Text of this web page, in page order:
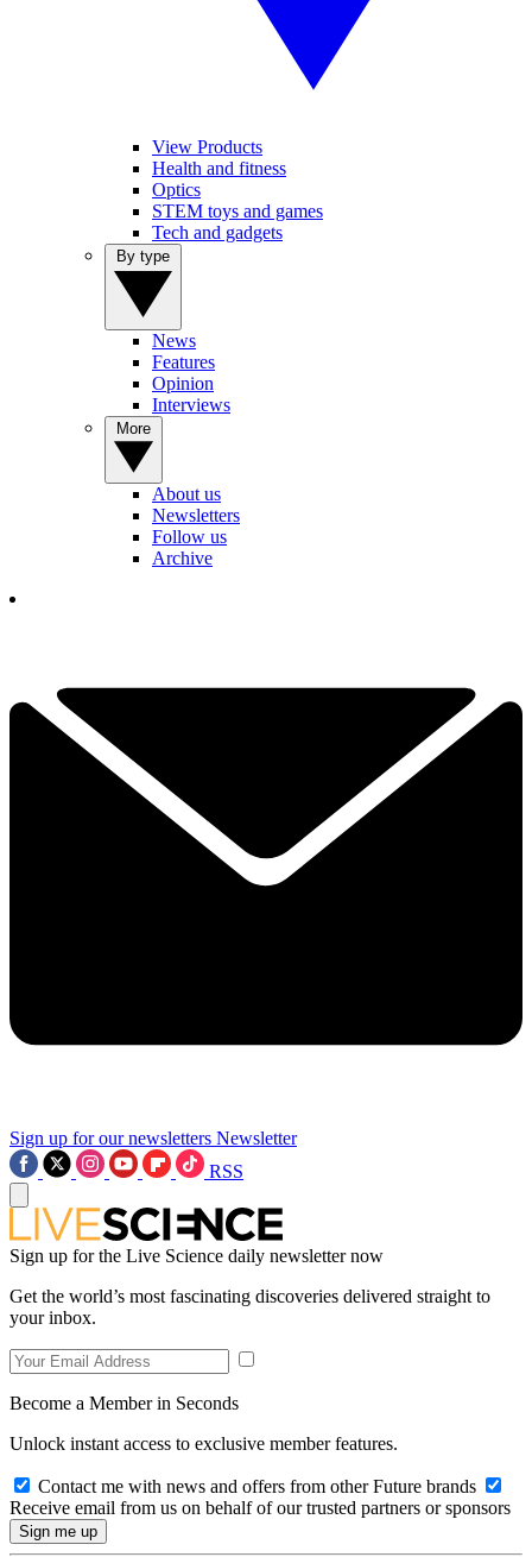
View Products
Health and fitness
Optics
STEM toys and games
Tech and gadgets
News
Features
Opinion
Interviews
About us
Newsletters
Follow us
Archive
Sign up for our newsletters Newsletter
RSS
Sign up for the Live Science daily newsletter now
Get the world’s most fascinating discoveries delivered straight to
your inbox.
Become a Member in Seconds
Unlock instant access to exclusive member features.
Contact me with news and offers from other Future brands
Receive email from us on behalf of our trusted partners or sponsors